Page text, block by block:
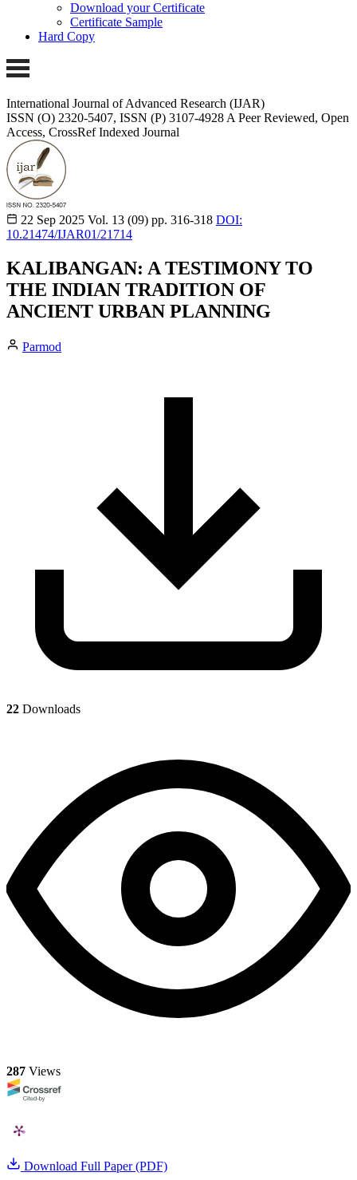
Download your Certificate
Certificate Sample
Hard Copy
International Journal of Advanced Research (IJAR)
ISSN (O) 2320-5407, ISSN (P) 3107-4928 A Peer Reviewed, Open
Access, CrossRef Indexed Journal
22 Sep 2025 Vol. 13 (09) pp. 316-318 DOI:
10.21474/IJAR01/21714
KALIBANGAN: A TESTIMONY TO
THE INDIAN TRADITION OF
ANCIENT URBAN PLANNING
Parmod
22 Downloads
287 Views
Download Full Paper (PDF)